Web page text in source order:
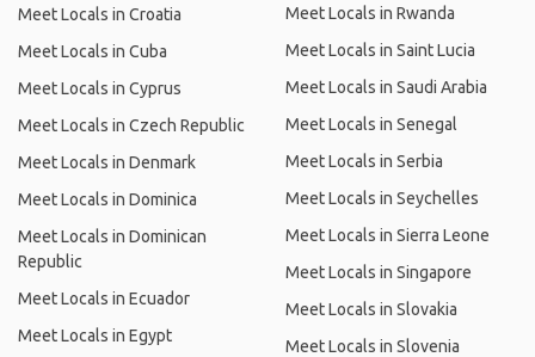
Meet Locals in Croatia
Meet Locals in Cuba
Meet Locals in Cyprus
Meet Locals in Czech Republic
Meet Locals in Denmark
Meet Locals in Dominica
Meet Locals in Dominican
Republic
Meet Locals in Ecuador
Meet Locals in Egypt
Meet Locals in Rwanda
Meet Locals in Saint Lucia
Meet Locals in Saudi Arabia
Meet Locals in Senegal
Meet Locals in Serbia
Meet Locals in Seychelles
Meet Locals in Sierra Leone
Meet Locals in Singapore
Meet Locals in Slovakia
Meet Locals in Slovenia